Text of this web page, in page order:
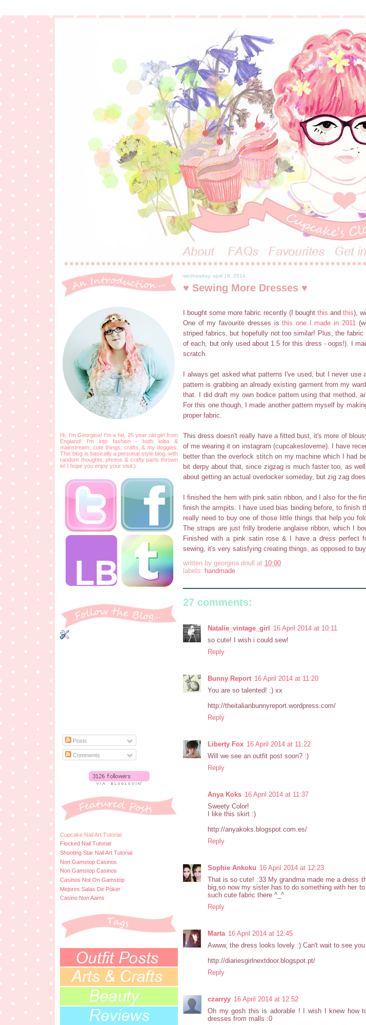
Hi, I'm Georgina! I'm a fat, 25 year old girl from
England! I'm into fashion - both lolita &
mainstream, cute things, crafts, & my doggies.
This blog is basically a personal style blog, with
random thoughts, photos & crafty parts thrown
in! I hope you enjoy your visit:)
Posts
Comments
Cupcake Nail Art Tutorial
Flocked Nail Tutorial
Shooting Star Nail Art Tutorial
Non Gamstop Casinos
Non Gamstop Casinos
Casinos Not On Gamstop
Mejores Salas De Póker
Casino Non Aams
wednesday, april 16, 2014
♥ Sewing More Dresses ♥
I bought some more fabric recently (I bought this andthis),
One of my favourite dresses isthis one I made in 2011
striped fabrics, but hopefully not too similar! Plus, the
of each, but only used about 1.5 for this dress - oops!). I
scratch.
I always get asked what patterns I've used, but I never
pattern is grabbing an already existing garment from my
that. I did draft my own bodice pattern using that method,
For this one though, I made another pattern myself by
proper fabric.
This dress doesn't really have a fitted bust, it's more of
of me wearing it on instagram (cupcakesloveme). I have
better than the overlock stitch on my machine which I had
bit derpy about that, since zigzag is much faster too, as
about getting an actual overlocker someday, but zig zag
I finished the hem with pink satin ribbon, and I also for the
finish the armpits. I have used bias binding before, to finish
really need to buy one of those little things that help you
The straps are just frilly broderie anglaise ribbon, which I
Finished with a pink satin rose & I have a dress perfect
sewing, it's very satisfying creating things, as opposed to
written by georgina doull at 10:00
labels: handmade
27 comments:
Natalie_vintage_girl
16 April 2014 at 10:11
so cute! I wish i could sew!
Reply
Bunny Report 16 April 2014 at 11:20
You are so talented! :) xx
http://theitalianbunnyreport.wordpress.com/
Reply
Liberty Fox 16 April 2014 at 11:22
Will we see an outfit post soon? :)
Reply
Anya Koks 16 April 2014 at 11:37
Sweety Color!
I like this skirt :)
http://anyakoks.blogspot.com.es/
Reply
Sophie Ankoku 16 April 2014 at 12:23
That is so cute! :33 My grandma made me a dress
big,so now my sister has to do something with her
such cute fabric there ^_^
Reply
Marta 16 April 2014 at 12:45
Awww, the dress looks lovely :) Can't wait to see
http://diariesgirlnextdoor.blogspot.pt/
Reply
czarryy 16 April 2014 at 12:52
Oh my gosh this is adorable ! I wish I knew how
dresses from malls :0